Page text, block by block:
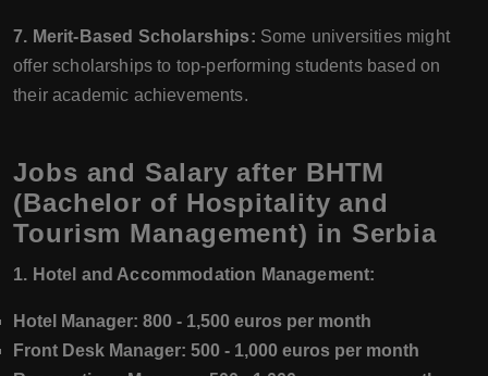
7. Merit-Based Scholarships: Some universities might
offer scholarships to top-performing students based on
their academic achievements.
Jobs and Salary after BHTM
(Bachelor of Hospitality and
Tourism Management) in Serbia
1. Hotel and Accommodation Management:
Hotel Manager: 800 - 1,500 euros per month
Front Desk Manager: 500 - 1,000 euros per month